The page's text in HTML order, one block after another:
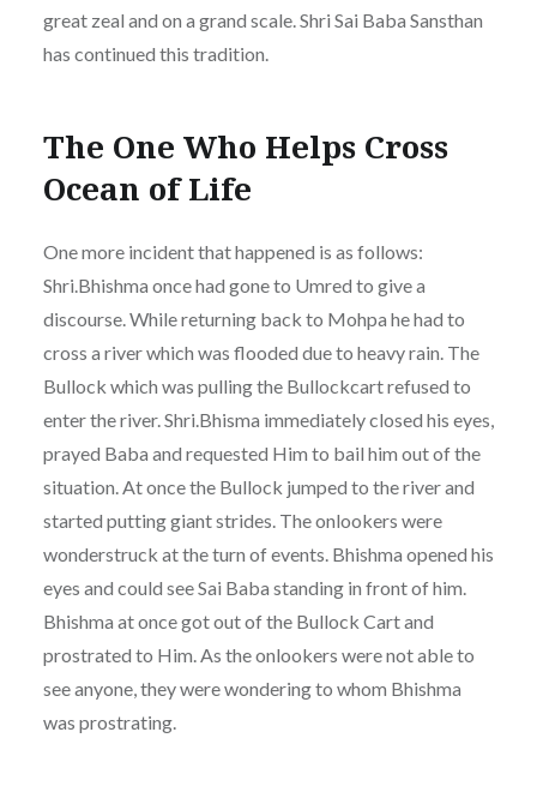
great zeal and on a grand scale. Shri Sai Baba Sansthan
has continued this tradition.
The One Who Helps Cross
Ocean of Life
One more incident that happened is as follows:
Shri.Bhishma once had gone to Umred to give a
discourse. While returning back to Mohpa he had to
cross a river which was flooded due to heavy rain. The
Bullock which was pulling the Bullockcart refused to
enter the river. Shri.Bhisma immediately closed his eyes,
prayed Baba and requested Him to bail him out of the
situation. At once the Bullock jumped to the river and
started putting giant strides. The onlookers were
wonderstruck at the turn of events. Bhishma opened his
eyes and could see Sai Baba standing in front of him.
Bhishma at once got out of the Bullock Cart and
prostrated to Him. As the onlookers were not able to
see anyone, they were wondering to whom Bhishma
was prostrating.